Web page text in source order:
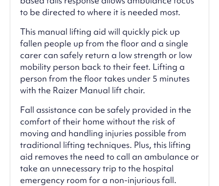
to be directed to where it is needed most.
This manual lifting aid will quickly pick up
fallen people up from the floor and a single
carer can safely return a low strength or low
mobility person back to their feet. Lifting a
person from the floor takes under 5 minutes
with the Raizer Manual lift chair.
Fall assistance can be safely provided in the
comfort of their home without the risk of
moving and handling injuries possible from
traditional lifting techniques. Plus, this lifting
aid removes the need to call an ambulance or
take an unnecessary trip to the hospital
emergency room for a non-injurious fall.